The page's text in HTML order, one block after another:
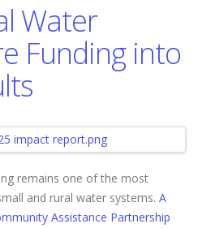
Water
Funding into
remains one of the most
and rural water systems. A
Assistance Partnership